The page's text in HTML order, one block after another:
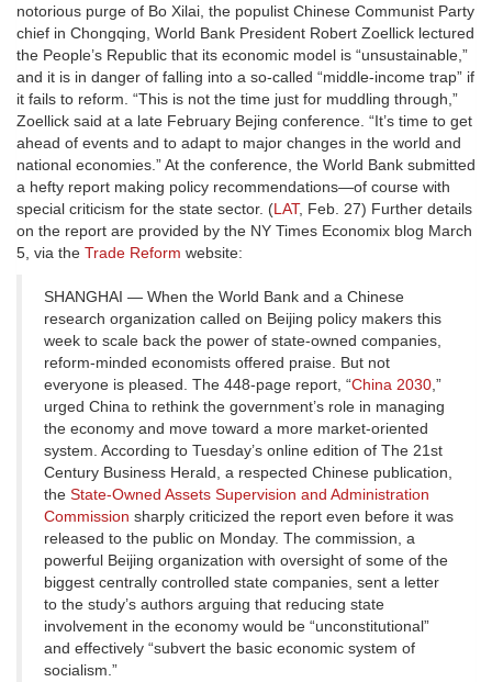
notorious purge of Bo Xilai, the populist Chinese Communist Party
chief in Chongqing, World Bank President Robert Zoellick lectured
the People’s Republic that its economic model is “unsustainable,”
and it is in danger of falling into a so-called “middle-income trap” if
it fails to reform. “This is not the time just for muddling through,”
Zoellick said at a late February Bejing conference. “It’s time to get
ahead of events and to adapt to major changes in the world and
national economies.” At the conference, the World Bank submitted
a hefty report making policy recommendations—of course with
special criticism for the state sector. (LAT, Feb. 27) Further details
on the report are provided by the NY Times Economix blog March
5, via the Trade Reform website:
SHANGHAI — When the World Bank and a Chinese
research organization called on Beijing policy makers this
week to scale back the power of state-owned companies,
reform-minded economists offered praise. But not
everyone is pleased. The 448-page report, “China 2030,”
urged China to rethink the government’s role in managing
the economy and move toward a more market-oriented
system. According to Tuesday’s online edition of The 21st
Century Business Herald, a respected Chinese publication,
the State-Owned Assets Supervision and Administration
Commission sharply criticized the report even before it was
released to the public on Monday. The commission, a
powerful Beijing organization with oversight of some of the
biggest centrally controlled state companies, sent a letter
to the study’s authors arguing that reducing state
involvement in the economy would be “unconstitutional”
and effectively “subvert the basic economic system of
socialism.”